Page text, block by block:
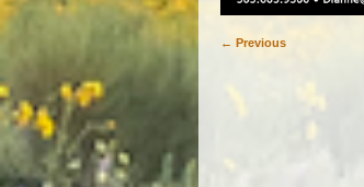
← Previous